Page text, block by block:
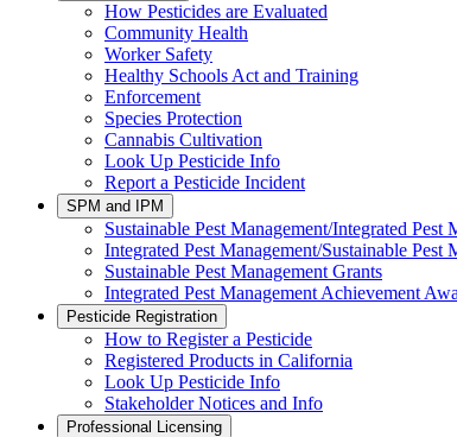
How Pesticides are Evaluated
Community Health
Worker Safety
Healthy Schools Act and Training
Enforcement
Species Protection
Cannabis Cultivation
Look Up Pesticide Info
Report a Pesticide Incident
SPM and IPM
Sustainable Pest Management/Integrated Pest
Integrated Pest Management/Sustainable Pest
Sustainable Pest Management Grants
Integrated Pest Management Achievement
Pesticide Registration
How to Register a Pesticide
Registered Products in California
Look Up Pesticide Info
Stakeholder Notices and Info
Professional Licensing